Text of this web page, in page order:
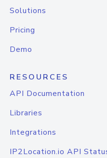
Solutions
Pricing
Demo
RESOURCES
API Documentation
Libraries
Integrations
IP2Location.io API